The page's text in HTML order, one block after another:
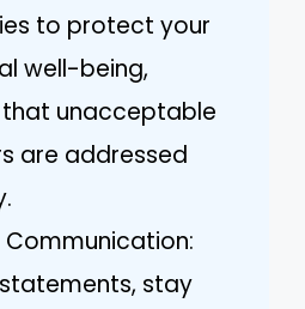
to protect your
well-being,
that unacceptable
are addressed
Communication:
statements, stay